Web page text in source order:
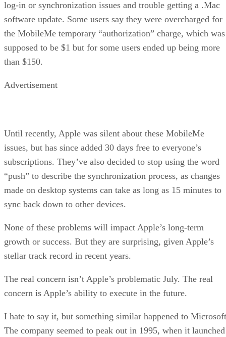
log-in or synchronization issues and trouble getting a .Mac
software update. Some users say they were overcharged for
the MobileMe temporary “authorization” charge, which was
supposed to be $1 but for some users ended up being more
than $150.
Advertisement
Until recently, Apple was silent about these MobileMe
issues, but has since added 30 days free to everyone’s
subscriptions. They’ve also decided to stop using the word
“push” to describe the synchronization process, as changes
made on desktop systems can take as long as 15 minutes to
sync back down to other devices.
None of these problems will impact Apple’s long-term
growth or success. But they are surprising, given Apple’s
stellar track record in recent years.
The real concern isn’t Apple’s problematic July. The real
concern is Apple’s ability to execute in the future.
I hate to say it, but something similar happened to
The company seemed to peak out in 1995, when it launched